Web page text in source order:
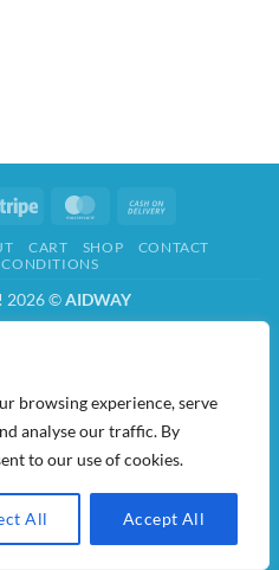
browsing experience, serve
analyse our traffic. By
to our use of cookies.
All Accept All
Stripe MasterCard
Delivery
CART SHOP
CONTACT
CONDITIONS
2026 ©AIDWAY